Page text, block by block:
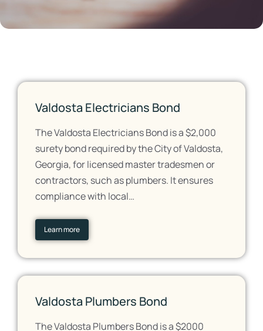
Valdosta Electricians Bond
The Valdosta Electricians Bond is a $2,000
surety bond required by the City of Valdosta,
Georgia, for licensed master tradesmen or
contractors, such as plumbers. It ensures
compliance with local…
Learn more
Valdosta Plumbers Bond
The Valdosta Plumbers Bond is a $2000